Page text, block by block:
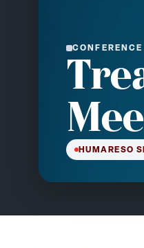
CONFERENCE
HUMARESO